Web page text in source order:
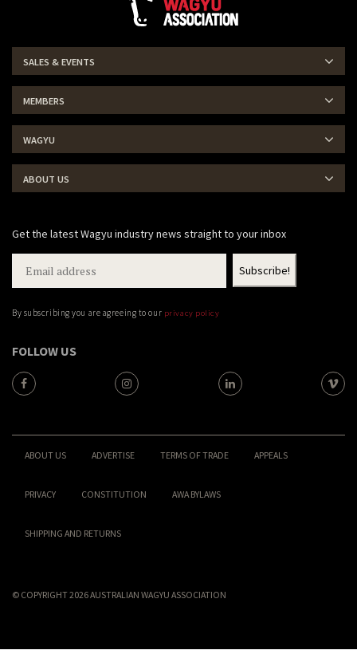
SALES & EVENTS
MEMBERS
WAGYU
ABOUT US
Get the latest Wagyu industry news straight to your inbox
By subscribing you are agreeing to our privacy policy
FOLLOW US
ABOUT US ADVERTISE TERMS OF TRADE APPEALS
PRIVACY CONSTITUTION AWA BYLAWS
SHIPPING AND RETURNS
© COPYRIGHT 2026 AUSTRALIAN WAGYU ASSOCIATION